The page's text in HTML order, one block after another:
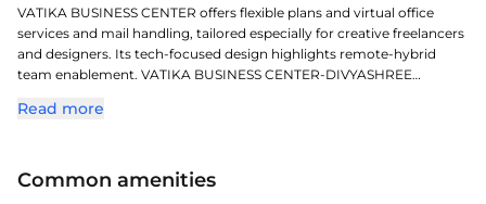
VATIKA BUSINESS CENTER offers flexible plans and virtual office
services and mail handling, tailored especially for creative freelancers
and designers. Its tech-focused design highlights remote-hybrid
team enablement. VATIKA BUSINESS CENTER-DIVYASHREE
KONDHAPUR, crafted for todays dynamic enterprises. Located in
and fully serviced, it ensures smooth operations, elegant design, and
Read more
Common amenities